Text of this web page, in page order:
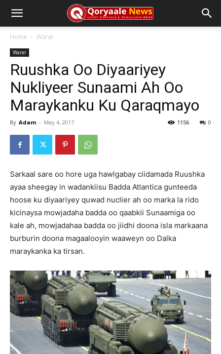
Home Warar
Warar
Ruushka Oo Diyaariyey
Nukliyeer Sunaami Ah Oo
Maraykanku Ku Qaraqmayo
By Adam - May 4, 2017 0
1156
Sarkaal sare oo hore uga hawlgabay ciidamada Ruushka
ayaa sheegay in wadankiisu Badda Atlantica gunteeda
hoose ku diyaariyey quwad nuclier ah oo marka la rido
kicinaysa mowjadaha badda oo qaabkii Sunaamiga oo
kale ah, mowjadahaa badda oo jiidhi doona isla markaana
burburin doona magaalooyin waaweyn oo Dalka
maraykanka ka tirsan.